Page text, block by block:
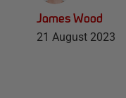
James Wood
21 August 2023